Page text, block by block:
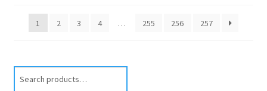
1 2 3 4 … 255 256 257